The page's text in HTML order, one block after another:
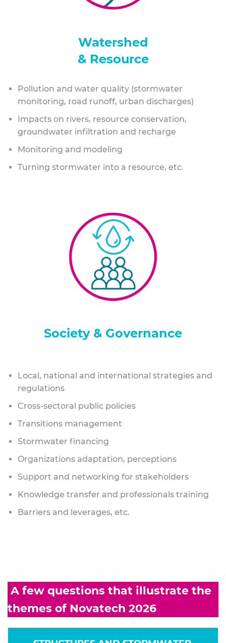
Watershed
& Resource
Pollution and water quality (stormwater
monitoring, road runoff, urban discharges)
Impacts on rivers, resource conservation,
groundwater infiltration and recharge
Monitoring and modeling
Turning stormwater into a resource, etc.
Society & Governance
Local, national and international strategies and
regulations
Cross-sectoral public policies
Transitions management
Stormwater financing
Organizations adaptation, perceptions
Support and networking for stakeholders
Knowledge transfer and professionals training
Barriers and leverages, etc.
A few questions that illustrate the
themes of Novatech 2026